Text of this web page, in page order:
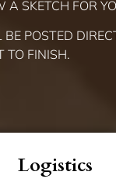
SKETCH FOR
POSTED
TO FINISH.
Logistics